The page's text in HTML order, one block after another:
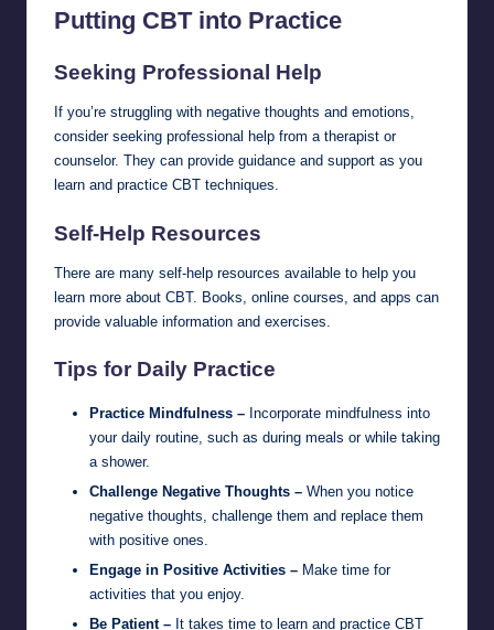
Putting CBT into Practice
Seeking Professional Help
If you’re struggling with negative thoughts and emotions,
consider seeking professional help from a therapist or
counselor. They can provide guidance and support as you
learn and practice CBT techniques.
Self-Help Resources
There are many self-help resources available to help you
learn more about CBT. Books, online courses, and apps can
provide valuable information and exercises.
Tips for Daily Practice
Practice Mindfulness – Incorporate mindfulness into
your daily routine, such as during meals or while taking
a shower.
Challenge Negative Thoughts – When you notice
negative thoughts, challenge them and replace them
with positive ones.
Engage in Positive Activities – Make time for
activities that you enjoy.
Be Patient – It takes time to learn and practice CBT